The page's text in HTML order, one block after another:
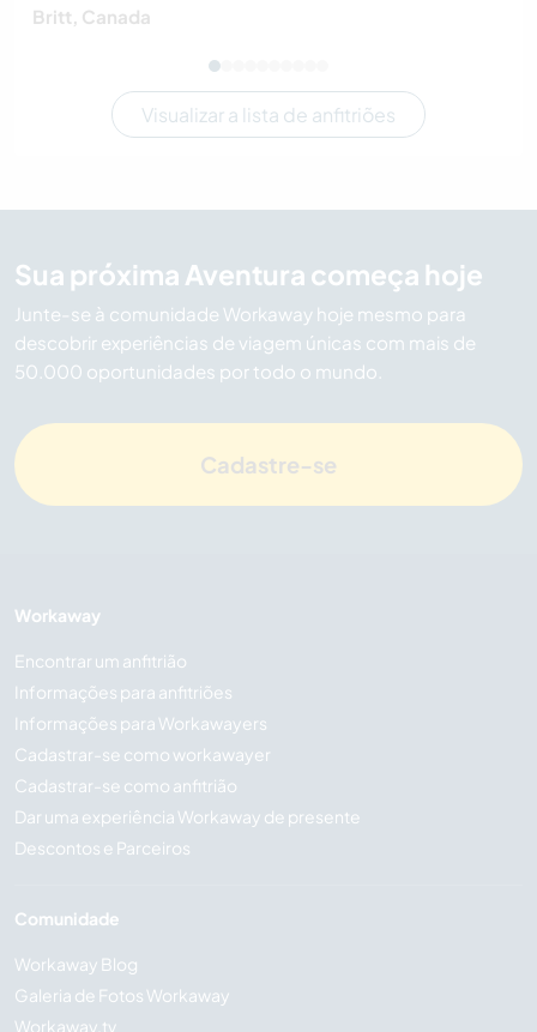
Britt, Canada
Visualizar a lista de anfitriões
Sua próxima Aventura começa hoje
Junte-se à comunidade Workaway hoje mesmo para
descobrir experiências de viagem únicas com mais de
50.000 oportunidades por todo o mundo.
Cadastre-se
Workaway
Encontrar um anfitrião
Informações para anfitriões
Informações para Workawayers
Cadastrar-se como workawayer
Cadastrar-se como anfitrião
Dar uma experiência Workaway de presente
Descontos e Parceiros
Comunidade
Workaway Blog
Galeria de Fotos Workaway
Workaway.tv